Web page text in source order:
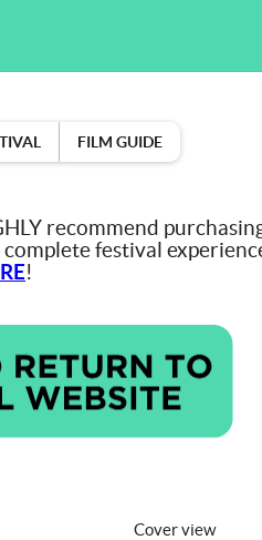
FILM GUIDE
recommend
festival
!
Cover view